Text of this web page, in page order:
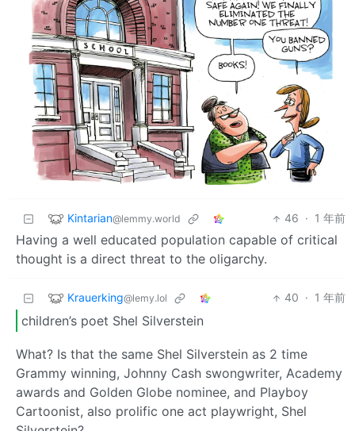
Kintarian@lemmy.world 46 · 1 年前
Having a well educated population capable of critical
thought is a direct threat to the oligarchy.
Krauerking@lemy.lol 40 · 1 年前
children’s poet Shel Silverstein
What? Is that the same Shel Silverstein as 2 time
Grammy winning, Johnny Cash swongwriter, Academy
awards and Golden Globe nominee, and Playboy
Cartoonist, also prolific one act playwright, Shel